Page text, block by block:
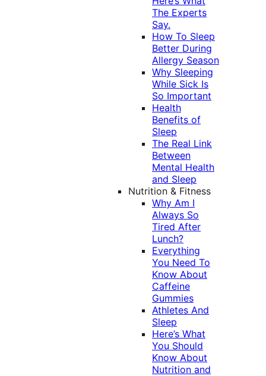
The Experts
Say.
How To Sleep
Better During
Allergy Season
Why Sleeping
While Sick Is
So Important
Health
Benefits of
Sleep
The Real Link
Between
Mental Health
and Sleep
Nutrition & Fitness
Why Am I
Always So
Tired After
Lunch?
Everything
You Need To
Know About
Caffeine
Gummies
Athletes And
Sleep
Here’s What
You Should
Know About
Nutrition and